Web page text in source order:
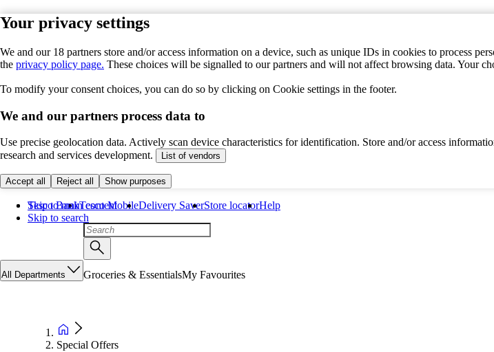
Your privacy settings
We and our 18 partners store and/or access information on a device, such as unique IDs in cookies to process
the privacy policy page. These choices will be signalled to our partners and will not affect browsing data. Your
To modify your consent choices, you can do so by clicking on Cookie settings in the footer.
We and our partners process data to
Use precise geolocation data. Actively scan device characteristics for identification. Store and/or access
research and services development.
List of vendors
Accept all Reject all Show purposes
Skip to main content
Skip to search
Tesco BankTesco MobileDelivery SaverStore locatorHelp
All Departments Groceries & EssentialsMy Favourites
Special Offers